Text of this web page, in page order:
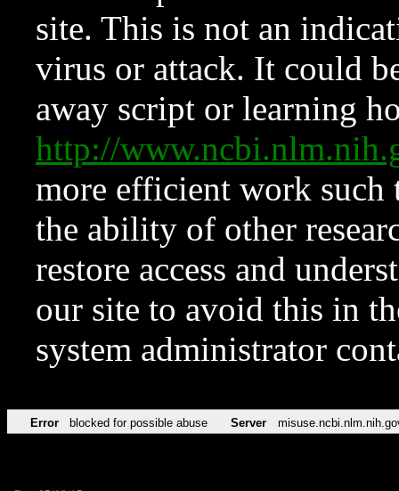
site. This is not an
virus or attack. It could
away script or learning
http://
more efficient work such
the ability of other
restore access and
our site to avoid this in
system administrator
Error blocked for possible abuse Server